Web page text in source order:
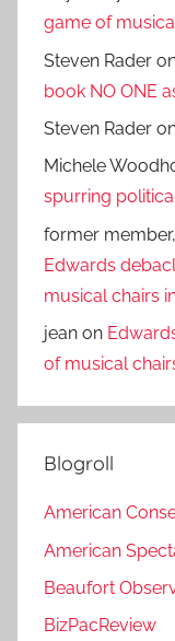
game of
Steven Rader
book NO ONE
Steven Rader
Michele
spurring
former
Edwards
musical chairs
jean on
of musical
Blogroll
American
American
Beaufort
BizPacReview